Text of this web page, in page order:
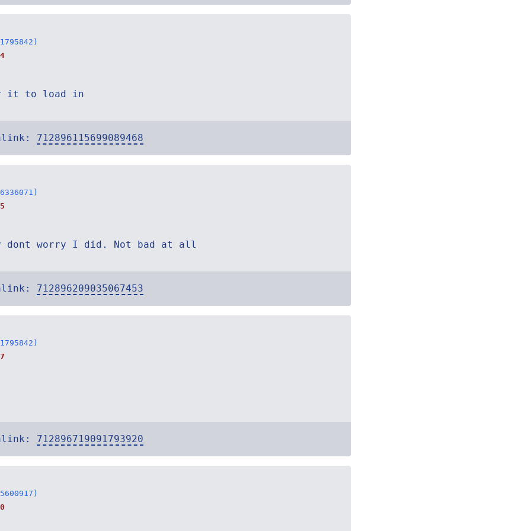
it to load in
712896115699089468
dont worry I did. Not bad at all
712896209035067453
712896719091793920